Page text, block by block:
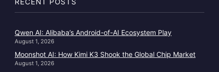
RECENT POSTS
Qwen AI: Alibaba’s Android-of-AI Ecosystem Play
August 1, 2026
Moonshot AI: How Kimi K3 Shook the Global Chip Market
August 1, 2026